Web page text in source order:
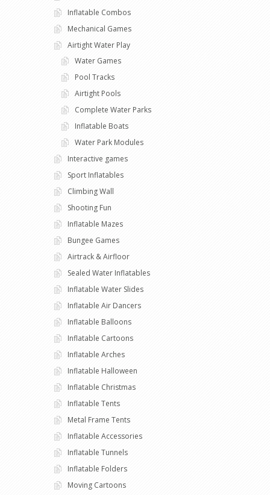
Inflatable Combos
Mechanical Games
Airtight Water Play
Water Games
Pool Tracks
Airtight Pools
Complete Water Parks
Inflatable Boats
Water Park Modules
Interactive games
Sport Inflatables
Climbing Wall
Shooting Fun
Inflatable Mazes
Bungee Games
Airtrack & Airfloor
Sealed Water Inflatables
Inflatable Water Slides
Inflatable Air Dancers
Inflatable Balloons
Inflatable Cartoons
Inflatable Arches
Inflatable Halloween
Inflatable Christmas
Inflatable Tents
Metal Frame Tents
Inflatable Accessories
Inflatable Tunnels
Inflatable Folders
Moving Cartoons